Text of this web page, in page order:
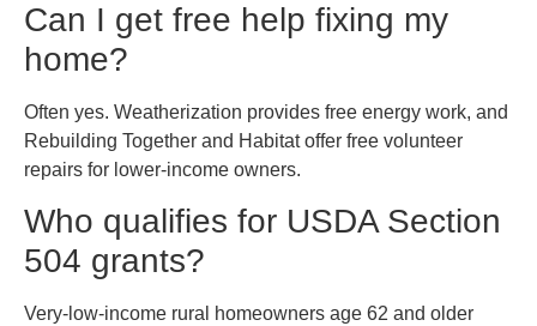
Can I get free help fixing my
home?
Often yes. Weatherization provides free energy work, and
Rebuilding Together and Habitat offer free volunteer
repairs for lower-income owners.
Who qualifies for USDA Section
504 grants?
Very-low-income rural homeowners age 62 and older